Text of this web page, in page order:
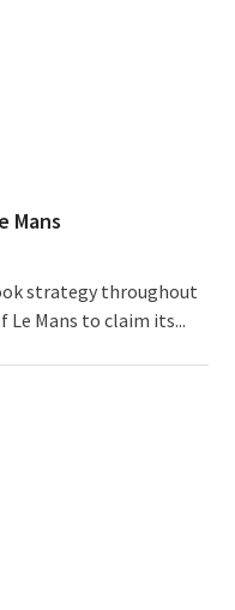
Mans
strategy throughout
Mans to claim its...